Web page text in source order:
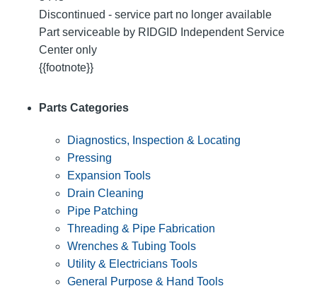
Discontinued - service part no longer available
Part serviceable by RIDGID Independent Service
Center only
{{footnote}}
Parts Categories
Diagnostics, Inspection & Locating
Pressing
Expansion Tools
Drain Cleaning
Pipe Patching
Threading & Pipe Fabrication
Wrenches & Tubing Tools
Utility & Electricians Tools
General Purpose & Hand Tools